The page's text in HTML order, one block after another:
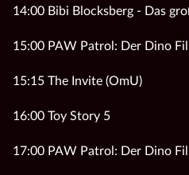
14:00 Bibi Blocksberg - Das
15:00 PAW Patrol: Der Dino
15:15 The Invite (OmU)
16:00 Toy Story 5
17:00 PAW Patrol: Der Dino